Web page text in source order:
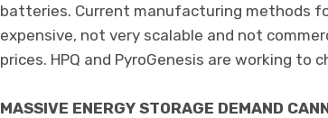
batteries. Current manufacturing methods
expensive, not very scalable and not
prices. HPQ and PyroGenesis are working
MASSIVE ENERGY STORAGE DEMAND